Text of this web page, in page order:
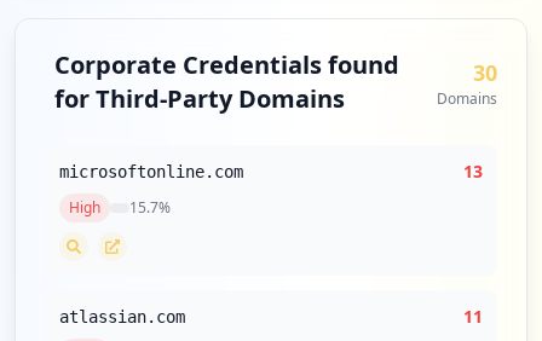
Corporate Credentials found
for Third-Party Domains
30
Domains
microsoftonline.com 13
High 15.7%
atlassian.com 11